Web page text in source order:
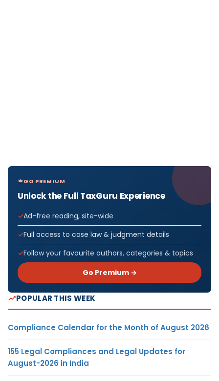
GO PREMIUM
Unlock the Full TaxGuru Experience
Ad-free reading, site-wide
Full access to case law & judgment details
Follow your favourite authors, categories & topics
Go Premium →
POPULAR THIS WEEK
Compliance Calendar for the Month of August 2026
155 Legal Compliances and Legal Updates for
August-2026 in India